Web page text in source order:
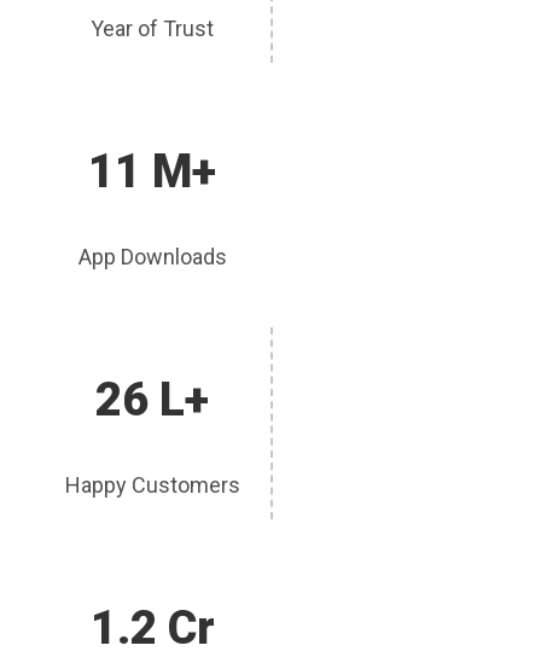
Year of Trust
11 M+
App Downloads
26 L+
Happy Customers
1.2 Cr